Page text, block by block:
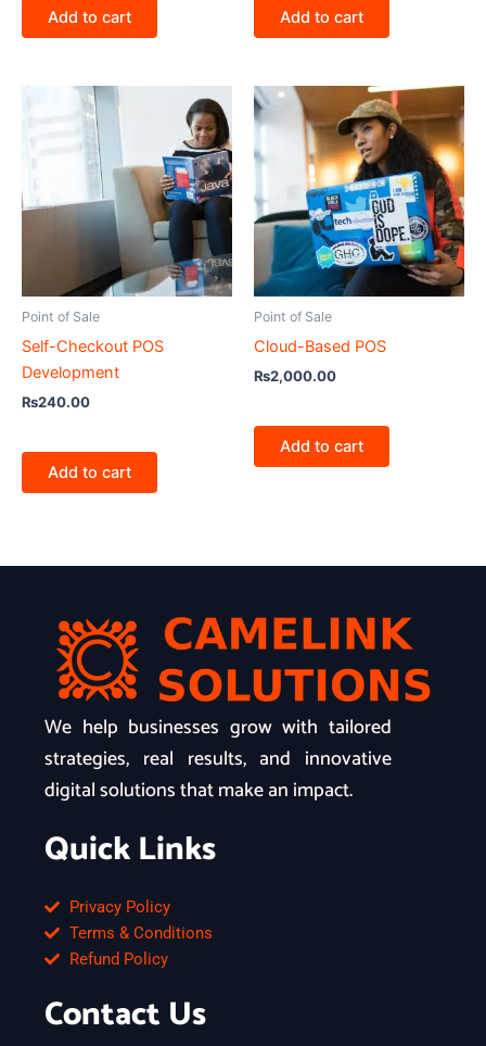
Add to cart Add to cart
Point of Sale
Self-Checkout POS
Development
₨240.00
Add to cart
Point of Sale
Cloud-Based POS
₨2,000.00
Add to cart
We help businesses grow with tailored
strategies, real results, and innovative
digital solutions that make an impact.
Quick Links
Privacy Policy
Terms & Conditions
Refund Policy
Contact Us